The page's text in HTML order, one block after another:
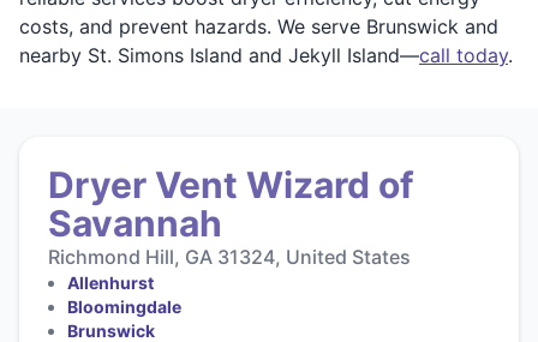
costs, and prevent hazards. We serve Brunswick and
nearby St. Simons Island and Jekyll Island—call today.
Dryer Vent Wizard of
Savannah
Richmond Hill, GA 31324, United States
Allenhurst
Bloomingdale
Brunswick